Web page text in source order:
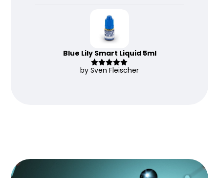
Blue Lily Smart Liquid 5ml
Rated5out
by Sven Fleischer